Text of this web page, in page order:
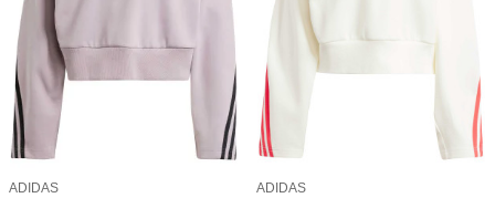
ADIDAS ADIDAS